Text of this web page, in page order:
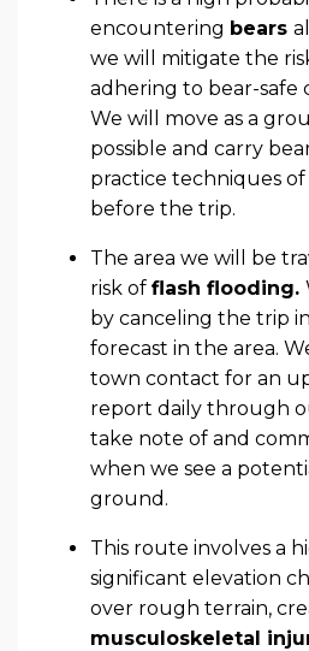
encountering bears
we will mitigate the
adhering to bear-safe
We will move as a
possible and carry
practice techniques
before the trip.
The area we will be
risk of flash flooding.
by canceling the trip
forecast in the area.
town contact for an
report daily through
take note of and
when we see a
ground.
This route involves a
significant elevation
over rough terrain,
musculoskeletal